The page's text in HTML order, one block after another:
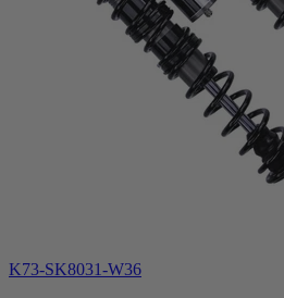
K73-SK8031-W36